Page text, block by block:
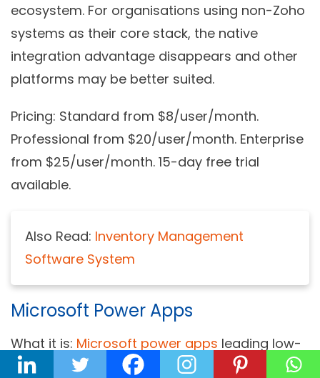
ecosystem. For organisations using non-Zoho
systems as their core stack, the native
integration advantage disappears and other
platforms may be better suited.
Pricing: Standard from $8/user/month.
Professional from $20/user/month. Enterprise
from $25/user/month. 15-day free trial
available.
Also Read: Inventory Management
Software System
Microsoft Power Apps
What it is: Microsoft power apps leading low-
code platform deeply integrated with the